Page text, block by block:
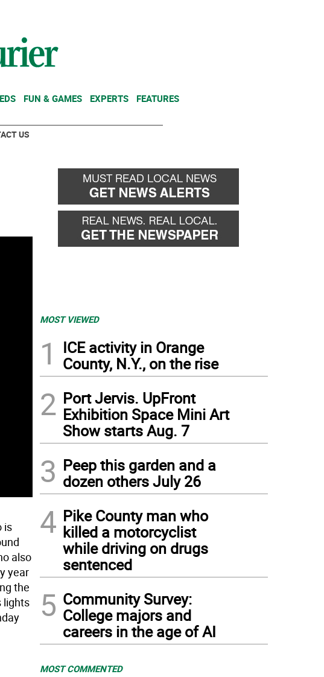
FUN & GAMES EXPERTS FEATURES
US
is
also
year
the
lights
MOST VIEWED
1
ICE activity in Orange
County, N.Y., on the rise
2 Port Jervis. UpFront
Exhibition Space Mini Art
Show starts Aug. 7
3 Peep this garden and a
dozen others July 26
4 Pike County man who
killed a motorcyclist
while driving on drugs
sentenced
5 Community Survey:
College majors and
careers in the age of AI
MOST COMMENTED